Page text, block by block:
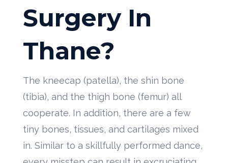
Surgery In
Thane?
The kneecap (patella), the shin bone
(tibia), and the thigh bone (femur) all
cooperate. In addition, there are a few
tiny bones, tissues, and cartilages mixed
in. Similar to a skillfully performed dance,